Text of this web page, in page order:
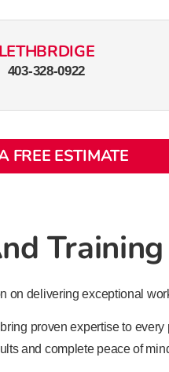
LETHBRDIGE
403-328-0922
FREE ESTIMATE
on delivering exceptional
proven expertise to
and complete peace of